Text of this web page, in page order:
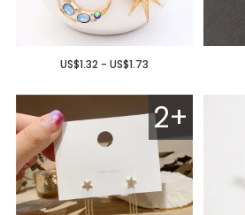
US$1.32 - US$1.73
2+